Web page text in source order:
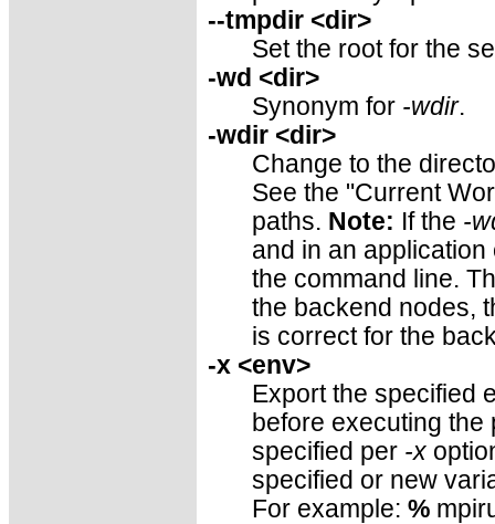
--tmpdir <dir>
Set the root for the
-wd <dir>
Synonym for -wdir.
-wdir <dir>
Change to the
See the "Current
paths. Note: If the -
and in an
the command line.
the backend nodes,
is correct for the
-x <env>
Export the specified
before executing
specified per -x
specified or new
For example: %